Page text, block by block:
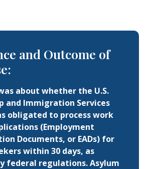
and Outcome of
about whether the U.S.
and Immigration Services
obligated to process work
(Employment
Documents, or EADs) for
within 30 days, as
federal regulations. Asylum